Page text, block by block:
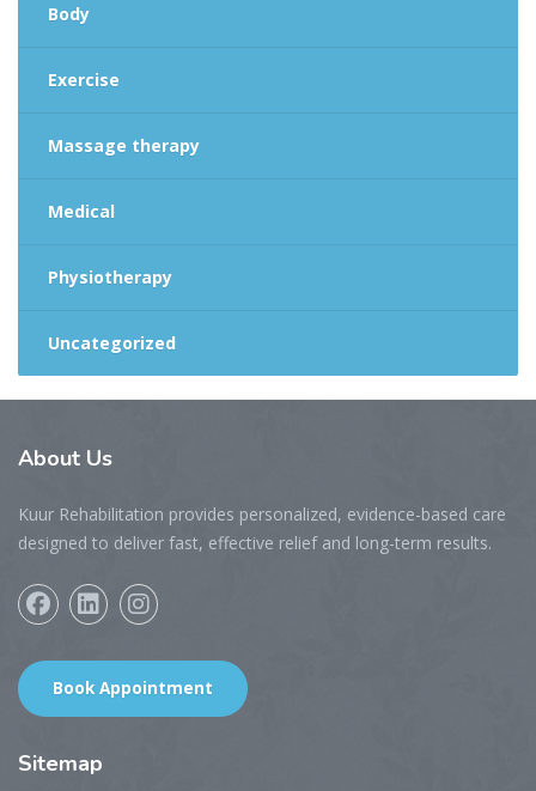
Body
Exercise
Massage therapy
Medical
Physiotherapy
Uncategorized
About Us
Kuur Rehabilitation provides personalized, evidence-based care
designed to deliver fast, effective relief and long-term results.
Book Appointment
Sitemap